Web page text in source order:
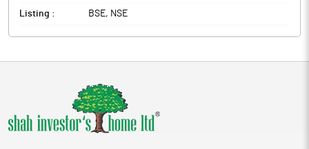
Listing : BSE, NSE